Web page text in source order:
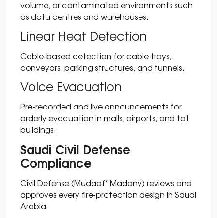
volume, or contaminated environments such
as data centres and warehouses.
Linear Heat Detection
Cable-based detection for cable trays,
conveyors, parking structures, and tunnels.
Voice Evacuation
Pre-recorded and live announcements for
orderly evacuation in malls, airports, and tall
buildings.
Saudi Civil Defense
Compliance
Civil Defense (Mudaaf’ Madany) reviews and
approves every fire-protection design in Saudi
Arabia.